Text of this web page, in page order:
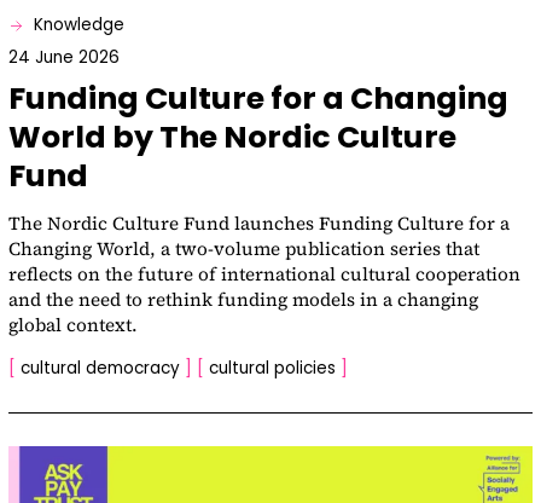
Knowledge
24 June 2026
Funding Culture for a Changing
World by The Nordic Culture
Fund
The Nordic Culture Fund launches Funding Culture for a
Changing World, a two-volume publication series that
reflects on the future of international cultural cooperation
and the need to rethink funding models in a changing
global context.
[ cultural democracy ] [ cultural policies ]